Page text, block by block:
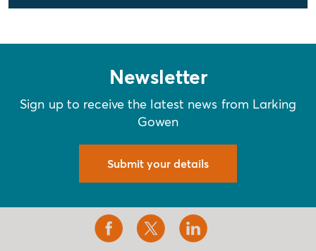
Newsletter
Sign up to receive the latest news from Larking
Gowen
Submit your details